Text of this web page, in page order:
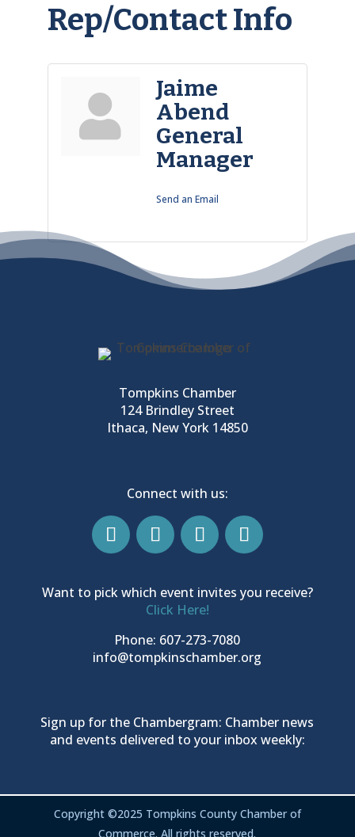
Rep/Contact Info
Jaime
Abend
General
Manager
Send an Email
Tompkins Chamber
124 Brindley Street
Ithaca, New York 14850
Connect with us:
Want to pick which event invites you receive?
Click Here!
Phone: 607-273-7080
info@tompkinschamber.org
Sign up for the Chambergram: Chamber news
and events delivered to your inbox weekly:
Copyright ©2025 Tompkins County Chamber of
Commerce. All rights reserved.